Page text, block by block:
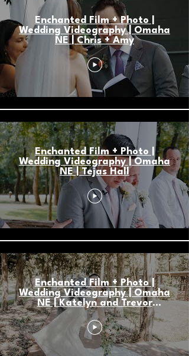
Enchanted Film + Photo |
Wedding Videography | Omaha
NE | Chris + Amy
Enchanted Film + Photo |
Wedding Videography | Omaha
NE | Tejas Hall
Enchanted Film + Photo |
Wedding Videography | Omaha
NE | Katelyn and Trevor
Storytelling Highlight